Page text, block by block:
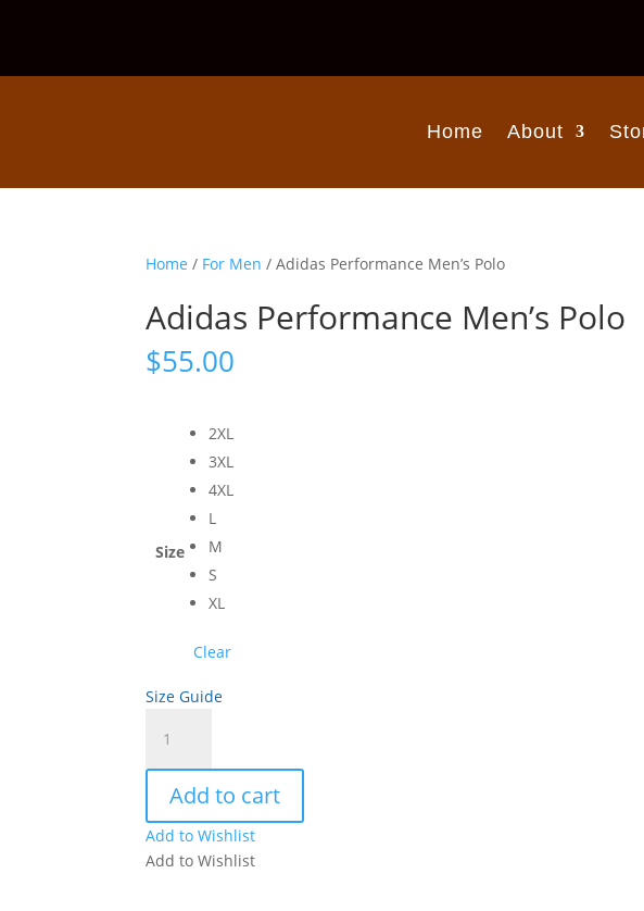
Home About
Home / For Men / Adidas Performance Men’s Polo
Adidas Performance Men’s Polo
$55.00
Size
2XL
3XL
4XL
L
M
S
XL
Clear
Size Guide
Performance
Men's
Polo
quantity
Add to cart
Add to Wishlist
Add to Wishlist